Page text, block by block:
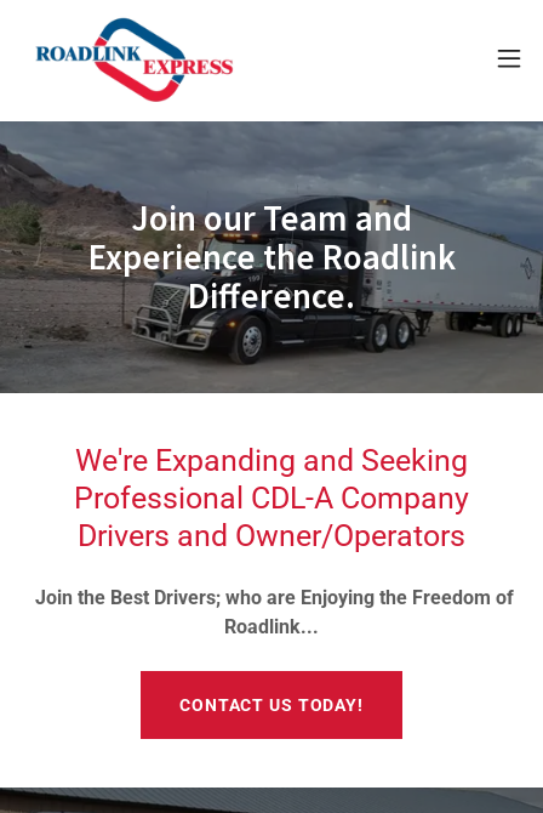
Join our Team and
Experience the Roadlink
Difference.
We're Expanding and Seeking
Professional CDL-A Company
Drivers and Owner/Operators
Join the Best Drivers; who are Enjoying the Freedom of
Roadlink...
CONTACT US TODAY!